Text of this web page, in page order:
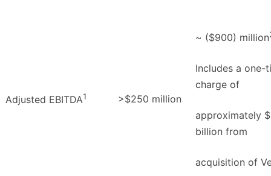
Adjusted EBITDA1 >$250 million
~ ($900) million
Includes a one-
charge of
approximately
billion from
acquisition of